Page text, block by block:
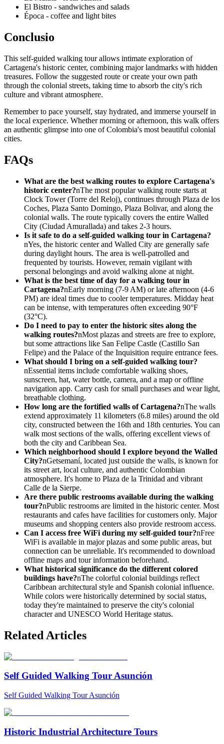
El Bistro - sandwiches and salads
Época - coffee and light bites
Conclusio
This self-guided walking tour allows intimate exploration of
Cartagena's historic center, combining major landmarks with hidden
treasures. Follow the suggested route or create your own path
through the colonial streets, taking time to absorb the city's rich
culture and vibrant atmosphere.
Remember to pace yourself, stay hydrated, and immerse yourself in
the local experience. Whether morning or afternoon, this walk offers
an authentic glimpse into one of Colombia's most beautiful colonial
cities.
FAQs
What are the best walking routes to explore Cartagena's
historic center?nThe most popular walking route starts at
Clock Tower (Torre del Reloj), continues through Plaza de los
Coches, Plaza Santo Domingo, Plaza Bolivar, and along the
colonial walls. The route typically covers the entire Walled
City (Ciudad Amurallada) and takes 2-3 hours.
Is it safe to do a self-guided walking tour in Cartagena?
nYes, the historic center and Walled City are generally safe
during daylight hours. The area is well-patrolled and
frequented by tourists. However, remain vigilant with
personal belongings and avoid walking alone at night.
What is the best time of day for a walking tour in
Cartagena?nEarly morning (7-9 AM) or late afternoon (4-6
PM) are ideal times due to cooler temperatures. Midday heat
can be intense, with temperatures often exceeding 90°F
(32°C).
Do I need to pay to enter the historic sites along the
walking routes?nMost plazas and streets are free to explore,
but some attractions like San Felipe Castle (Castillo San
Felipe) and the Palace of the Inquisition require entrance fees.
What should I bring on a self-guided walking tour?
nEssential items include comfortable walking shoes,
sunscreen, hat, water bottle, camera, and a map or offline
navigation app. Carry cash for small purchases and wear light,
breathable clothing.
How long are the fortified walls of Cartagena?nThe walls
extend approximately 11 kilometers (6.8 miles) around the old
city, constructed between the 16th and 18th centuries. You can
walk most sections of the walls, offering excellent views of
both the city and Caribbean Sea.
Which neighborhood should I explore beyond the Walled
City?nGetsemaní, located just outside the walls, is known for
its street art, local culture, and authentic Colombian
atmosphere. It's home to Plaza de la Trinidad and vibrant
Calle de la Sierpe.
Are there public restrooms available during the walking
tour?nPublic restrooms are limited in the historic center. Most
restaurants and cafes have facilities for customers only. Major
museums and shopping centers also provide restroom access.
Can I access free WiFi during my self-guided tour?nFree
WiFi is available in major plazas and some public areas, but
connection can be unreliable. It's recommended to download
offline maps and tour information beforehand.
What historical significance do the different colored
buildings have?nThe colorful colonial buildings reflect
Caribbean architectural style and Spanish colonial influence.
While colors were historically determined by social status,
today they're maintained to preserve the city's colonial
character and UNESCO World Heritage status.
Related Articles
Self Guided Walking Tour Asunción
Self Guided Walking Tour Asunción
Historic Industrial Architecture Tours